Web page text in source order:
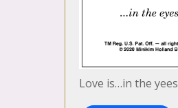
Love is…in the yees